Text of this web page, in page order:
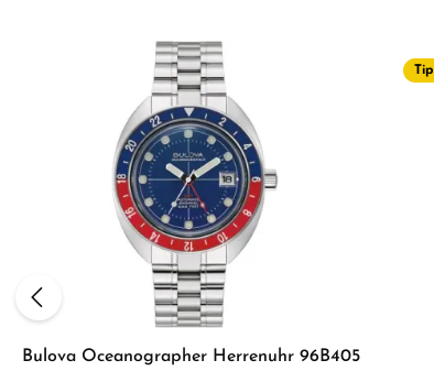
Bulova Oceanographer Herrenuhr 96B405
Tip